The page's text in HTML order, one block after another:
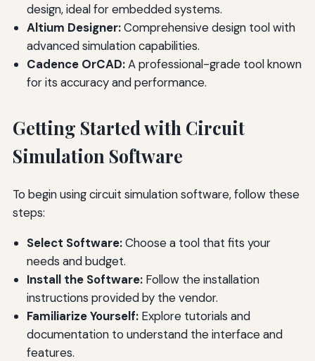
design, ideal for embedded systems.
Altium Designer:Comprehensive design tool with
advanced simulation capabilities.
Cadence OrCAD:A professional-grade tool known
for its accuracy and performance.
Getting Started with Circuit
Simulation Software
To begin using circuit simulation software, follow these
steps:
Select Software:Choose a tool that fits your
needs and budget.
Install the Software:Follow the installation
instructions provided by the vendor.
Familiarize Yourself:Explore tutorials and
documentation to understand the interface and
features.